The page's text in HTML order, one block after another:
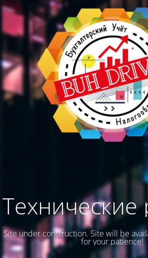
Технические
Site under construction. Site will be
for your patience!